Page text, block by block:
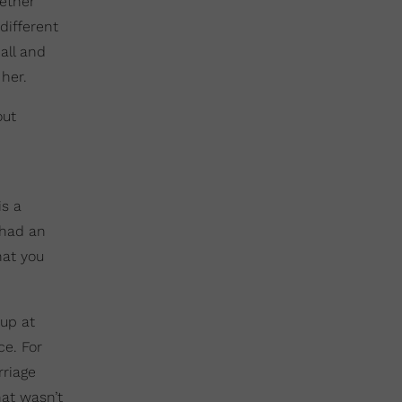
and
a
an
you
at
For
wasn’t